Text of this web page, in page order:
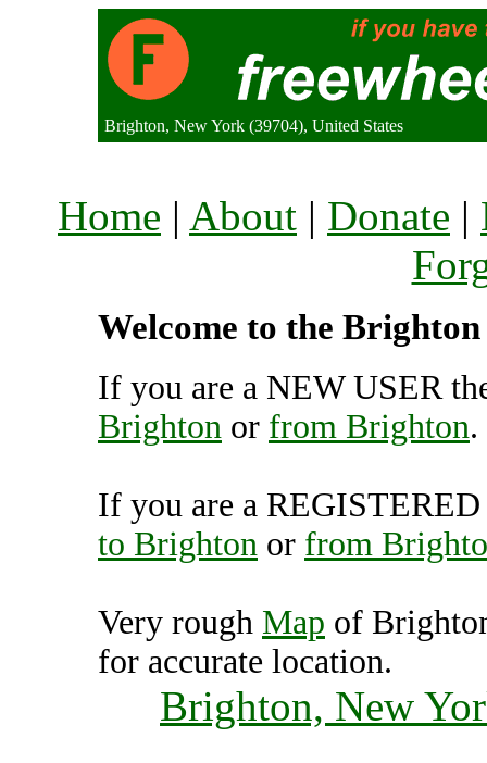
Brighton, New York (39704), United States
Home | About | Donate |
Welcome to the
If you are a NEW USER
Brighton or from Brighton.
If you are a
to Brighton or from
Very rough Map of
for accurate location.
Brighton, New